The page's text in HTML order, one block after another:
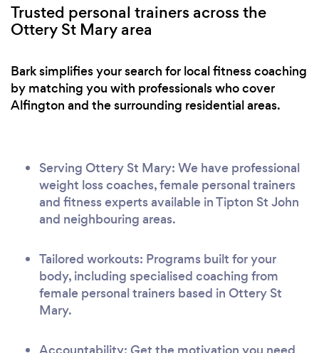
Trusted personal trainers across the
Ottery St Mary area
Bark simplifies your search for local fitness coaching
by matching you with professionals who cover
Alfington and the surrounding residential areas.
Serving Ottery St Mary: We have professional
weight loss coaches, female personal trainers
and fitness experts available in Tipton St John
and neighbouring areas.
Tailored workouts: Programs built for your
body, including specialised coaching from
female personal trainers based in Ottery St
Mary.